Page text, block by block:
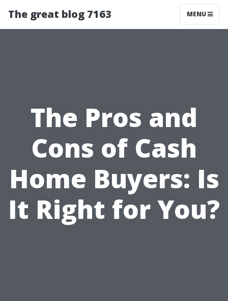
The great blog 7163 MENU
The Pros and
Cons of Cash
Home Buyers: Is
It Right for You?